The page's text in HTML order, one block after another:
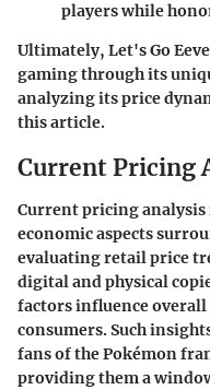
players while
Ultimately, Let's Go
gaming through its
analyzing its price
this article.
Current Pricing
Current pricing
economic aspects
evaluating retail price
digital and physical
factors influence
consumers. Such
fans of the Pokémon
providing them a